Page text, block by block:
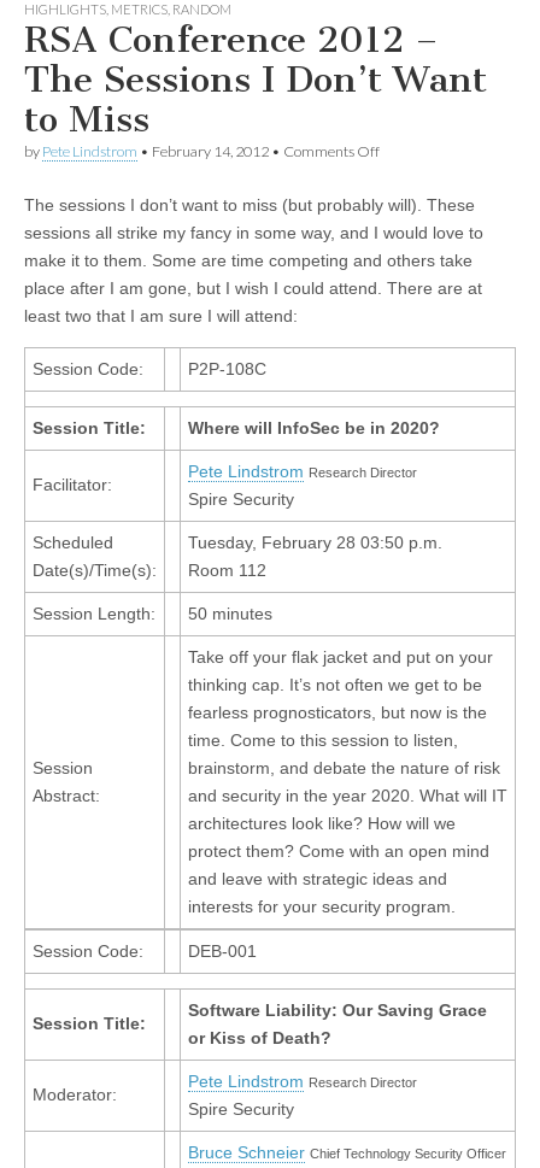
HIGHLIGHTS METRICS RANDOM
RSA Conference 2012 –
The Sessions I Don’t Want
to Miss
by Pete Lindstrom • February 14, 2012 • Comments Off
The sessions I don’t want to miss (but probably will). These
sessions all strike my fancy in some way, and I would love to
make it to them. Some are time competing and others take
place after I am gone, but I wish I could attend. There are at
least two that I am sure I will attend:
Session Code: P2P-108C
Session Title: Where will InfoSec be in 2020?
Facilitator:
Pete Lindstrom Research Director
Spire Security
Scheduled
Date(s)/Time(s):
Tuesday, February 28 03:50 p.m.
Room 112
Session Length: 50 minutes
Session
Abstract:
Take off your flak jacket and put on your
thinking cap. It’s not often we get to be
fearless prognosticators, but now is the
time. Come to this session to listen,
brainstorm, and debate the nature of risk
and security in the year 2020. What will IT
architectures look like? How will we
protect them? Come with an open mind
and leave with strategic ideas and
interests for your security program.
Session Code: DEB-001
Session Title:
Software Liability: Our Saving Grace
or Kiss of Death?
Moderator:
Pete Lindstrom Research Director
Spire Security
Bruce Schneier Chief Technology Security Officer